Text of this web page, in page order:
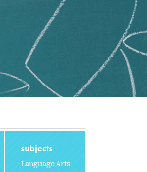
subjects
Language Arts